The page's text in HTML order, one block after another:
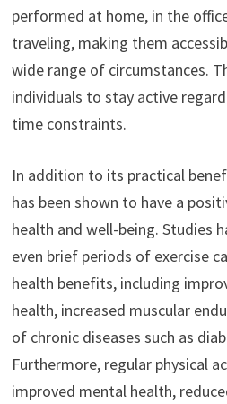
performed at home, in the
traveling, making them
wide range of circumstances.
individuals to stay active
time constraints.
In addition to its practical
has been shown to have a
health and well-being. Studies
even brief periods of exercise
health benefits, including
health, increased muscular
of chronic diseases such as
Furthermore, regular physical
improved mental health,